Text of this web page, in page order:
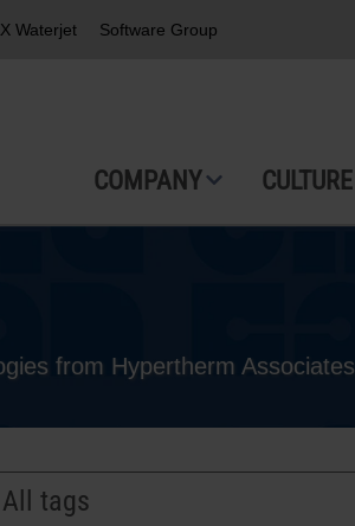
Waterjet Software Group
COMPANY CULTURE
from Hypertherm Associates
All tags